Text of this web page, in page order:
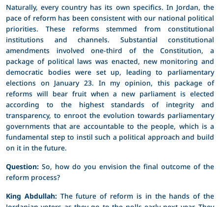
Naturally, every country has its own specifics. In Jordan, the
pace of reform has been consistent with our national political
priorities. These reforms stemmed from constitutional
institutions and channels. Substantial constitutional
amendments involved one-third of the Constitution, a
package of political laws was enacted, new monitoring and
democratic bodies were set up, leading to parliamentary
elections on January 23. In my opinion, this package of
reforms will bear fruit when a new parliament is elected
according to the highest standards of integrity and
transparency, to enroot the evolution towards parliamentary
governments that are accountable to the people, which is a
fundamental step to instil such a political approach and build
on it in the future.
Question: So, how do you envision the final outcome of the
reform process?
King Abdullah:The future of reform is in the hands of the